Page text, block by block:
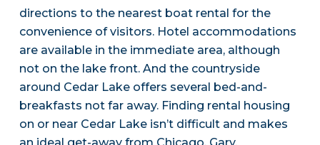
directions to the nearest boat rental for the
convenience of visitors. Hotel accommodations
are available in the immediate area, although
not on the lake front. And the countryside
around Cedar Lake offers several bed-and-
breakfasts not far away. Finding rental housing
on or near Cedar Lake isn’t difficult and makes